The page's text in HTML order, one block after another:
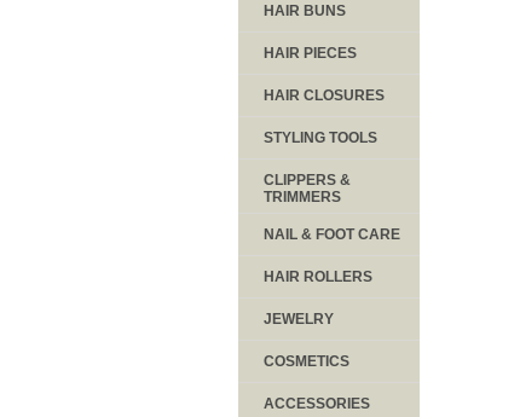
HAIR BUNS
HAIR PIECES
HAIR CLOSURES
STYLING TOOLS
CLIPPERS &
TRIMMERS
NAIL & FOOT CARE
HAIR ROLLERS
JEWELRY
COSMETICS
ACCESSORIES